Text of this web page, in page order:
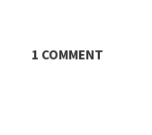
1 COMMENT